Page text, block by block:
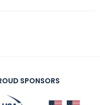
SPONSORS